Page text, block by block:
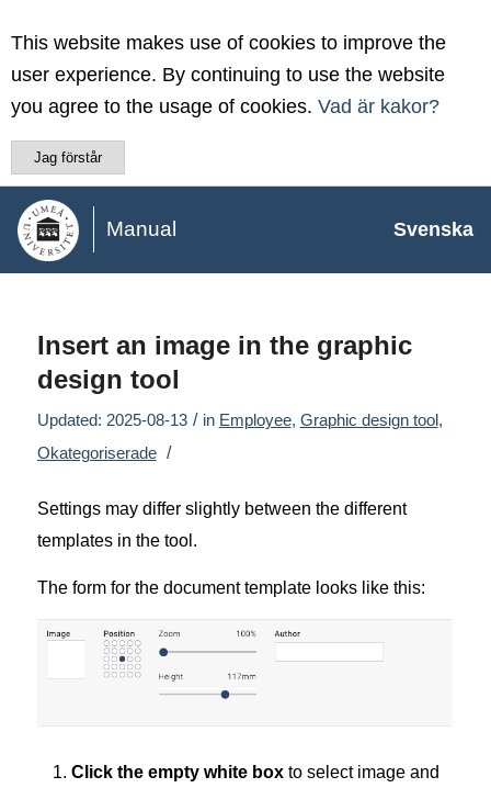
This website makes use of cookies to improve the
user experience. By continuing to use the website
you agree to the usage of cookies. Vad är kakor?
Jag förstår
Manual Svenska
Insert an image in the graphic
design tool
Updated: 2025-08-13 / in Employee, Graphic design tool,
Okategoriserade /
Settings may differ slightly between the different
templates in the tool.
The form for the document template looks like this:
Click the empty white box to select image and